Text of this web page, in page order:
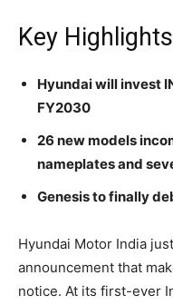
Key Highlights
Hyundai will invest
FY2030
26 new models
nameplates and
Genesis to finally
Hyundai Motor India
announcement that
notice. At its first-ever